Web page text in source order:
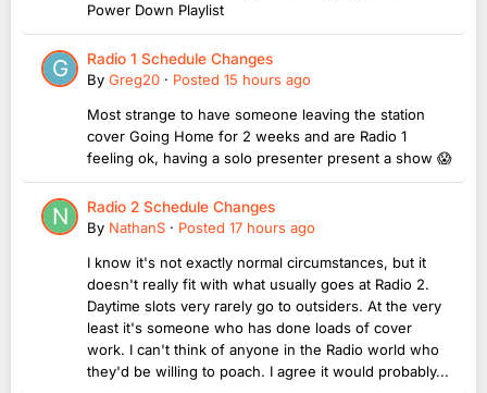
Power Down Playlist
Radio 1 Schedule Changes
By Greg20 · Posted 15 hours ago
Most strange to have someone leaving the station
cover Going Home for 2 weeks and are Radio 1
feeling ok, having a solo presenter present a show 😱
Radio 2 Schedule Changes
By NathanS · Posted 17 hours ago
I know it's not exactly normal circumstances, but it
doesn't really fit with what usually goes at Radio 2.
Daytime slots very rarely go to outsiders. At the very
least it's someone who has done loads of cover
work. I can't think of anyone in the Radio world who
they'd be willing to poach. I agree it would probably...